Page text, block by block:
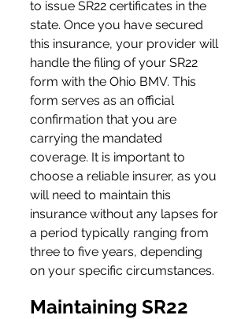
to issue SR22 certificates in the
state. Once you have secured
this insurance, your provider will
handle the filing of your SR22
form with the Ohio BMV. This
form serves as an official
confirmation that you are
carrying the mandated
coverage. It is important to
choose a reliable insurer, as you
will need to maintain this
insurance without any lapses for
a period typically ranging from
three to five years, depending
on your specific circumstances.
Maintaining SR22